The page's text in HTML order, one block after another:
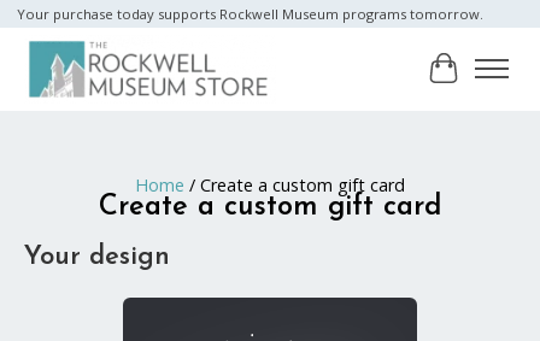
Your purchase today supports Rockwell Museum programs tomorrow.
Cart
Home / Create a custom gift card
Create a custom gift card
Your design